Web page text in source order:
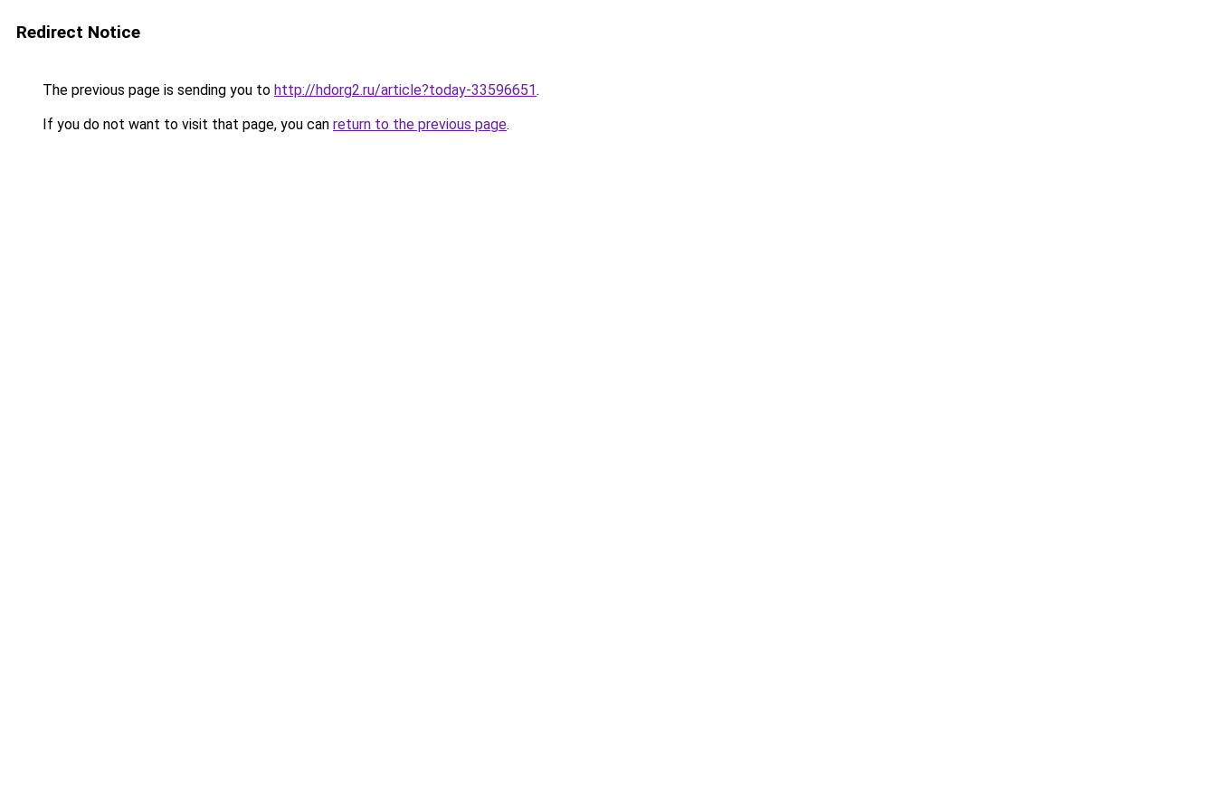
Redirect Notice
The previous page is sending you to http://hdorg2.ru/article?today-33596651.
If you do not want to visit that page, you can return to the previous page.